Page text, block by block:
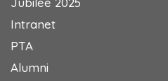
Intranet
PTA
Alumni